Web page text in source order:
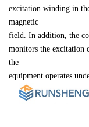
excitation winding in
magnetic
field. In addition, the
monitors the excitation
the
equipment operates